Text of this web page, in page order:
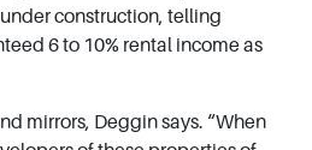
construction, telling
6 to 10% rental income as
mirrors, Deggin says. “When